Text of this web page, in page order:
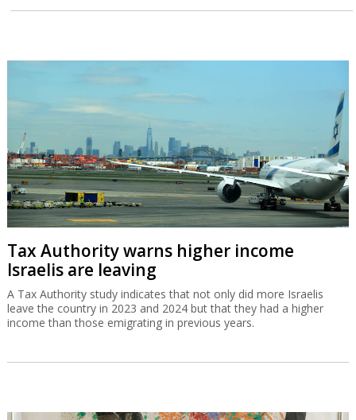
Tax Authority warns higher income
Israelis are leaving
A Tax Authority study indicates that not only did more Israelis
leave the country in 2023 and 2024 but that they had a higher
income than those emigrating in previous years.